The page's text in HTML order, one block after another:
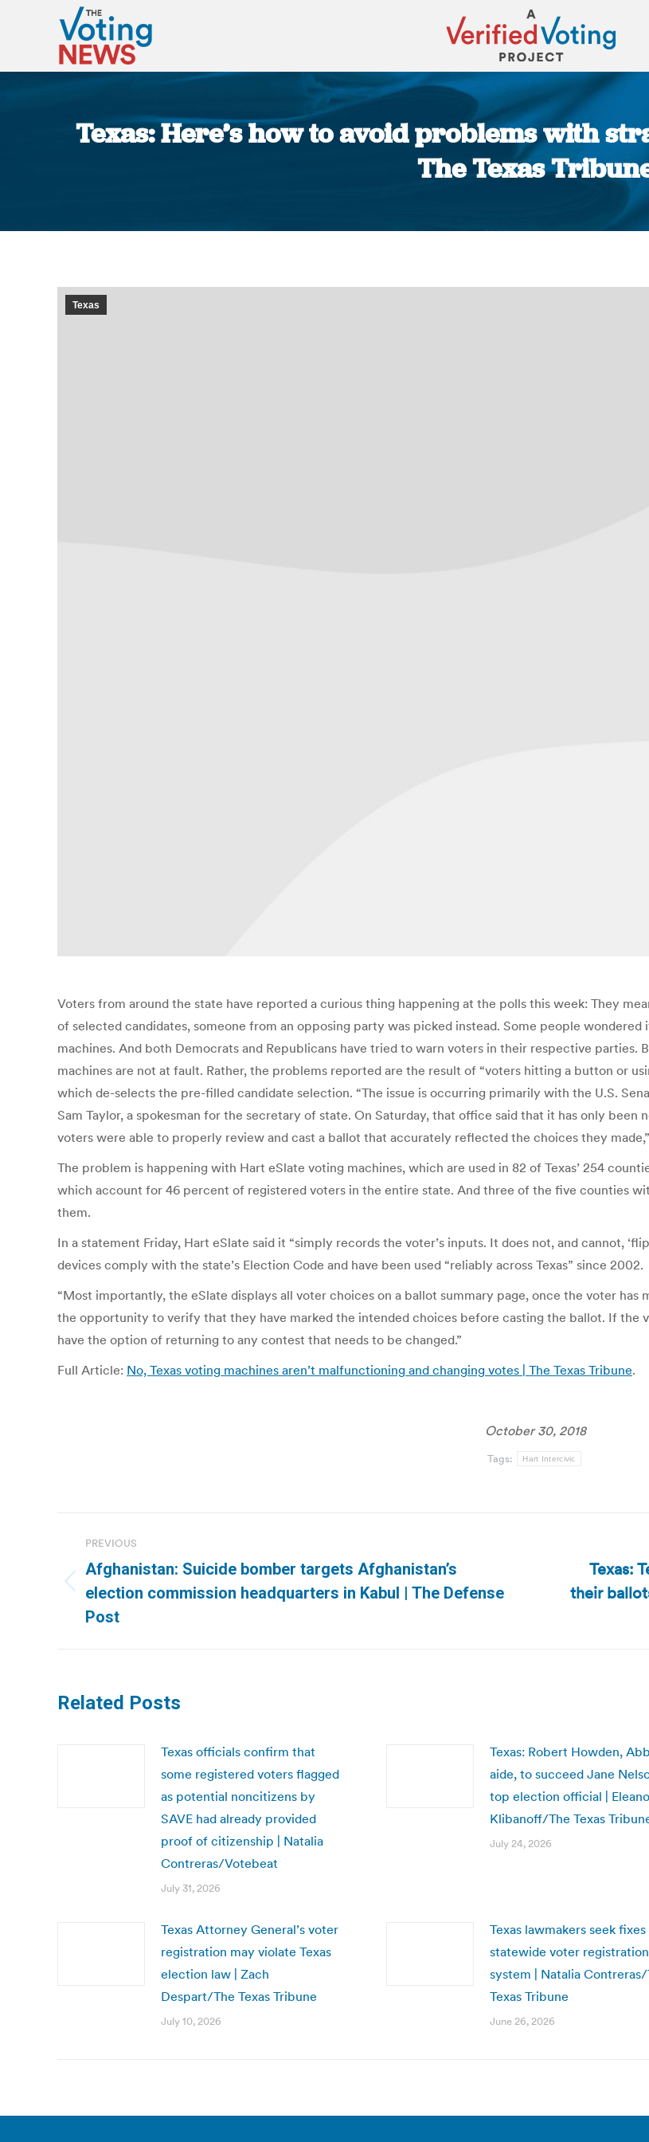
Texas: Here’s how to avoid problems with
The Texas
Texas
Voters from around the state have reported a curious thing happening at the polls this week: They
of selected candidates, someone from an opposing party was picked instead. Some people
machines. And both Democrats and Republicans have tried to warn voters in their respective parties.
machines are not at fault. Rather, the problems reported are the result of “voters hitting a button or
which de-selects the pre-filled candidate selection. “The issue is occurring primarily with the U.S.
Sam Taylor, a spokesman for the secretary of state. On Saturday, that office said that it has only been
voters were able to properly review and cast a ballot that accurately reflected the choices they
The problem is happening with Hart eSlate voting machines, which are used in 82 of Texas’ 254
which account for 46 percent of registered voters in the entire state. And three of the five counties
them.
In a statement Friday, Hart eSlate said it “simply records the voter’s inputs. It does not, and cannot,
devices comply with the state’s Election Code and have been used “reliably across Texas” since 2002.
“Most importantly, the eSlate displays all voter choices on a ballot summary page, once the voter has
the opportunity to verify that they have marked the intended choices before casting the ballot. If the
have the option of returning to any contest that needs to be changed.”
Full Article: No, Texas voting machines aren’t malfunctioning and changing votes | The Texas Tribune.
October 30, 2018
Tags: Hart Intercivic
navigation
PREVIOUS
Previous
post:
Afghanistan: Suicide bomber targets Afghanistan’s
election commission headquarters in Kabul | The Defense
Post
Next
Texas:
their
Related Posts
Texas officials confirm that
some registered voters flagged
as potential noncitizens by
SAVE had already provided
proof of citizenship | Natalia
Contreras/Votebeat
July 31, 2026
Texas: Robert Howden,
aide, to succeed Jane
top election official |
Klibanoff/The Texas
July 24, 2026
Texas Attorney General’s voter
registration may violate Texas
election law | Zach
Despart/The Texas Tribune
July 10, 2026
Texas lawmakers seek
statewide voter registration
system | Natalia Contreras/
Texas Tribune
June 26, 2026